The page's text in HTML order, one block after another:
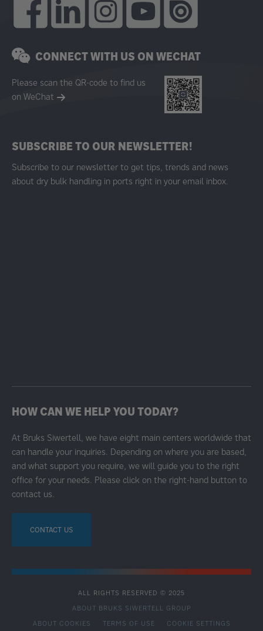
SUBSCRIBE TO OUR NEWSLETTER!
Subscribe to our newsletter to get tips, trends and news
about dry bulk handling in ports right in your email inbox.
CONNECT WITH US ON WECHAT
Please scan the QR-code to find us
on WeChat
HOW CAN WE HELP YOU TODAY?
At Bruks Siwertell, we have eight main centers worldwide that
can handle your inquiries. Depending on where you are based,
and what support you require, we will guide you to the right
office for your needs. Please click on the right-hand button to
contact us.
CONTACT US
ALL RIGHTS RESERVED © 2025
ABOUT BRUKS SIWERTELL GROUP
SECONDARY
ABOUT COOKIES TERMS OF USE COOKIE SETTINGS